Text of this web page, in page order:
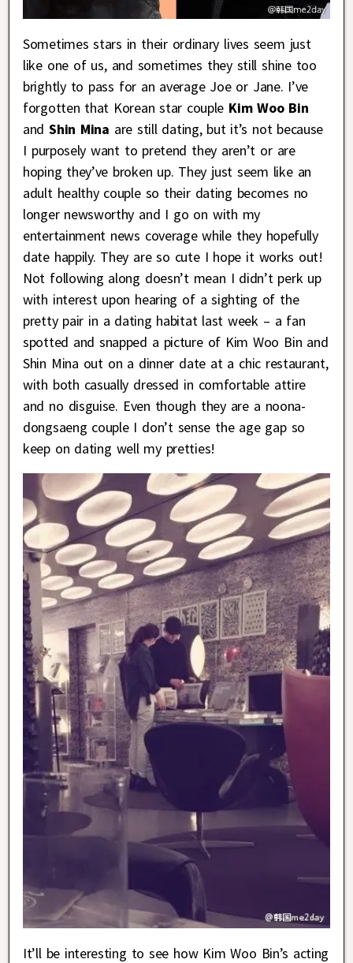
Sometimes stars in their ordinary lives seem just
like one of us, and sometimes they still shine too
brightly to pass for an average Joe or Jane. I’ve
forgotten that Korean star couple Kim Woo Bin
andShin Mina are still dating, but it’s not because
I purposely want to pretend they aren’t or are
hoping they’ve broken up. They just seem like an
adult healthy couple so their dating becomes no
longer newsworthy and I go on with my
entertainment news coverage while they hopefully
date happily. They are so cute I hope it works out!
Not following along doesn’t mean I didn’t perk up
with interest upon hearing of a sighting of the
pretty pair in a dating habitat last week – a fan
spotted and snapped a picture of Kim Woo Bin and
Shin Mina out on a dinner date at a chic restaurant,
with both casually dressed in comfortable attire
and no disguise. Even though they are a noona-
dongsaeng couple I don’t sense the age gap so
keep on dating well my pretties!
It’ll be interesting to see how Kim Woo Bin’s acting